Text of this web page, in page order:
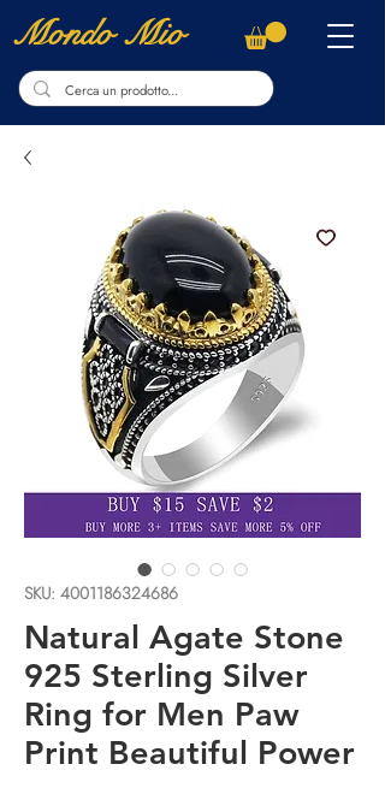
Mondo Mio
SKU: 4001186324686
Natural Agate Stone
925 Sterling Silver
Ring for Men Paw
Print Beautiful Power